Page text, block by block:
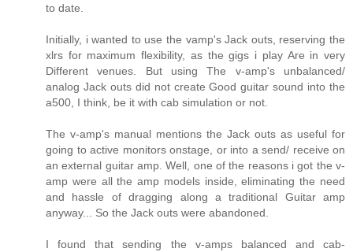
to date.
Initially, i wanted to use the vamp's Jack outs, reserving the
xlrs for maximum flexibility, as the gigs i play Are in very
Different venues. But using The v-amp's unbalanced/
analog Jack outs did not create Good guitar sound into the
a500, I think, be it with cab simulation or not.
The v-amp's manual mentions the Jack outs as useful for
going to active monitors onstage, or into a send/ receive on
an external guitar amp. Well, one of the reasons i got the v-
amp were all the amp models inside, eliminating the need
and hassle of dragging along a traditional Guitar amp
anyway... So the Jack outs were abandoned.
I found that sending the v-amps balanced and cab-